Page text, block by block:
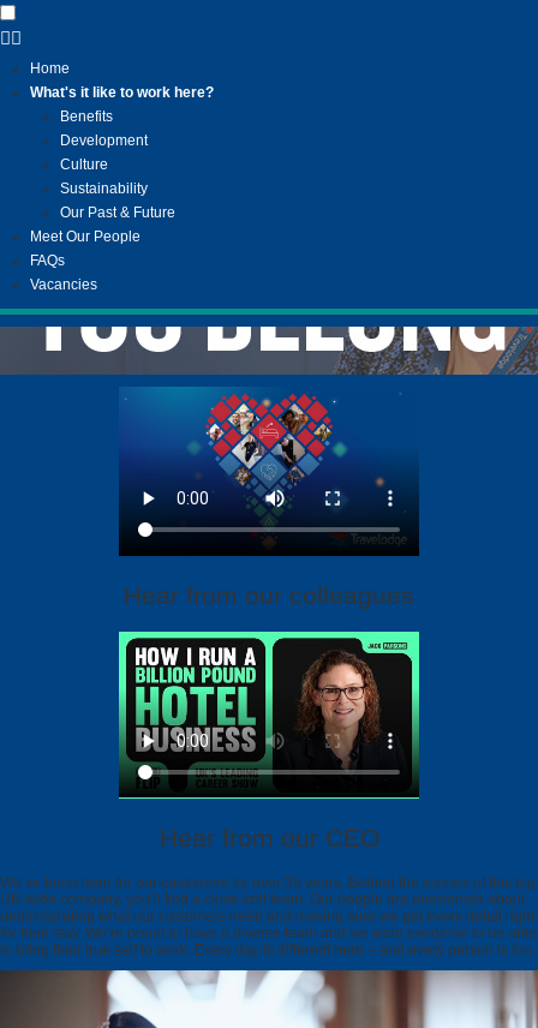
Home
What's it like to work here?
Benefits
Development
Culture
Sustainability
Our Past & Future
Meet Our People
FAQs
Vacancies
Hear from our colleagues
Hear from our CEO
We’ve been here for our customers for over 35 years. Behind the scenes of this big
UK-wide company, you’ll find a close-knit team. Our people are passionate about
understanding what our customers need and making sure we get every detail right
for their stay. We’re proud to have a diverse team and we want everyone to be able
to bring their true self to work. Every day is different here – and every person is too.